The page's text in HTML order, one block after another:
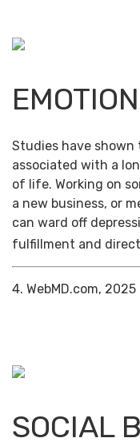
Studies have shown
associated with a
of life. Working on
a new business, or
can ward off
fulfillment and
4. WebMD.com, 2025
SOCIAL